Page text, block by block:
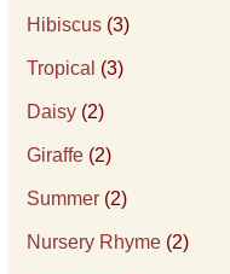
Hibiscus (3)
Tropical (3)
Daisy (2)
Giraffe (2)
Summer (2)
Nursery Rhyme (2)